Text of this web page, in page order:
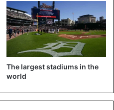
the Atomium in May 2016.
The largest stadiums in the
world